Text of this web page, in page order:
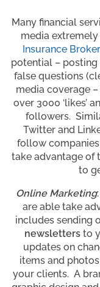
Many financial
media
Insurance
potential –
false questions
media coverage
over 3000 ‘likes’
followers.
Twitter and
follow
take advantage of
to
Online Marketing
are able take
includes sending
newsletters to
updates on
items and
your clients. A